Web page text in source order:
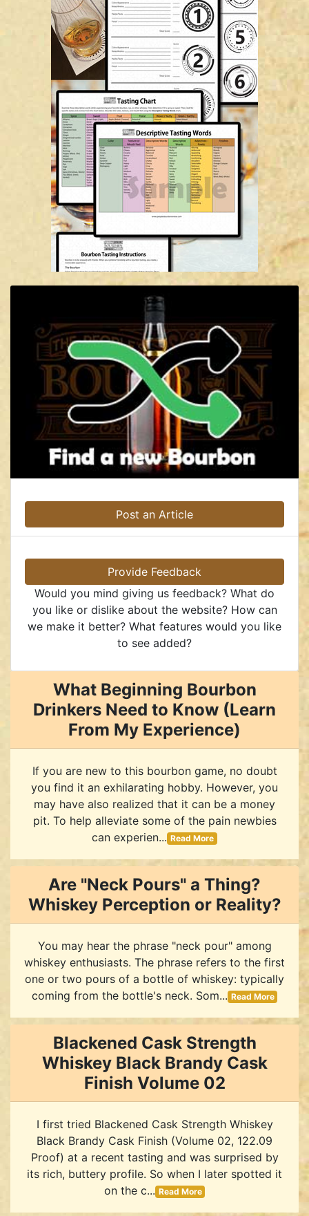
Post an Article
Provide Feedback
Would you mind giving us feedback? What do
you like or dislike about the website? How can
we make it better? What features would you like
to see added?
What Beginning Bourbon
Drinkers Need to Know (Learn
From My Experience)
If you are new to this bourbon game, no doubt
you find it an exhilarating hobby. However, you
may have also realized that it can be a money
pit. To help alleviate some of the pain newbies
can experien... Read More
Are "Neck Pours" a Thing?
Whiskey Perception or Reality?
You may hear the phrase "neck pour" among
whiskey enthusiasts. The phrase refers to the first
one or two pours of a bottle of whiskey: typically
coming from the bottle's neck. Som... Read More
Blackened Cask Strength
Whiskey Black Brandy Cask
Finish Volume 02
I first tried Blackened Cask Strength Whiskey
Black Brandy Cask Finish (Volume 02, 122.09
Proof) at a recent tasting and was surprised by
its rich, buttery profile. So when I later spotted it
on the c... Read More